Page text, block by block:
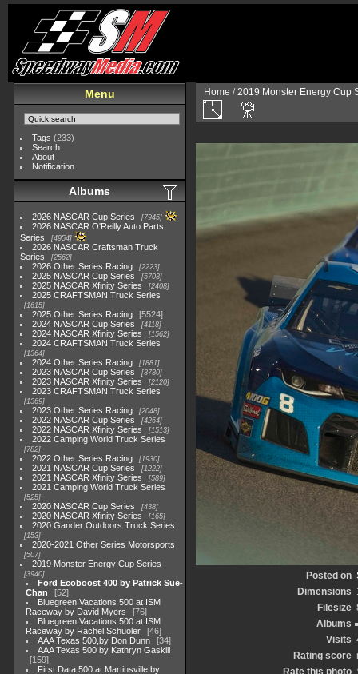
Menu
Tags (233)
Search
About
Notification
Albums
2026 NASCAR Cup Series 7945
2026 NASCAR O'Reilly Auto Parts
Series
4954
2026 NASCAR Craftsman Truck
Series
2562
2026 Other Series Racing 2223
2025 NASCAR Cup Series 5703
2025 NASCAR Xfinity Series 2408
2025 CRAFTSMAN Truck Series
1615
2025 Other Series Racing
5524
2024 NASCAR Cup Series
4118
2024 NASCAR Xfinity Series 1562
2024 CRAFTSMAN Truck Series
1364
2024 Other Series Racing 1881
2023 NASCAR Cup Series 3730
2023 NASCAR Xfinity Series 2120
2023 CRAFTSMAN Truck Series
1369
2023 Other Series Racing 2048
2022 NASCAR Cup Series 4264
2022 NASCAR Xfinity Series 1513
2022 Camping World Truck Series
782
2022 Other Series Racing 1930
2021 NASCAR Cup Series 1222
2021 NASCAR Xfinity Series 589
2021 Camping World Truck Series
525
2020 NASCAR Cup Series 438
2020 NASCAR Xfinity Series 165
2020 Gander Outdoors Truck Series
153
2020-2021 Other Series Motorsports
507
2019 Monster Energy Cup Series
3940
Ford Ecoboost 400 by Patrick Sue-
Chan
52
Bluegreen Vacations 500 at ISM
Raceway by David Myers
76
Bluegreen Vacations 500 at ISM
Raceway by Rachel Schuoler
46
AAA Texas 500,by Don Dunn
34
AAA Texas 500 by Kathryn Gaskill
159
First Data 500 at Martinsville by
Home /2019 Monster Energy Cup
Posted on
Dimensions
Filesize
Albums
Visits
Rating score
Rate this photo